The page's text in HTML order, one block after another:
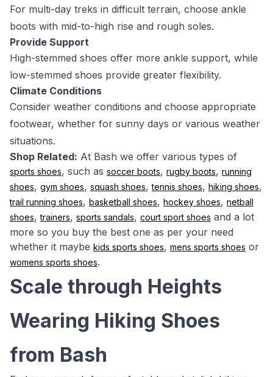
For multi-day treks in difficult terrain, choose ankle
boots with mid-to-high rise and rough soles.
Provide Support
High-stemmed shoes offer more ankle support, while
low-stemmed shoes provide greater flexibility.
Climate Conditions
Consider weather conditions and choose appropriate
footwear, whether for sunny days or various weather
situations.
Shop Related: At Bash we offer various types of
sports shoes, such as soccer boots, rugby boots, running
shoes, gym shoes, squash shoes,tennis shoes, hiking shoes,
trail running shoes, basketball shoes, hockey shoes, netball
shoes,trainers, sports sandals, court sport shoes and a lot
more so you buy the best one as per your need
whether it maybe kids sports shoes, mens sports shoes or
womens sports shoes.
Scale through Heights
Wearing Hiking Shoes
from Bash